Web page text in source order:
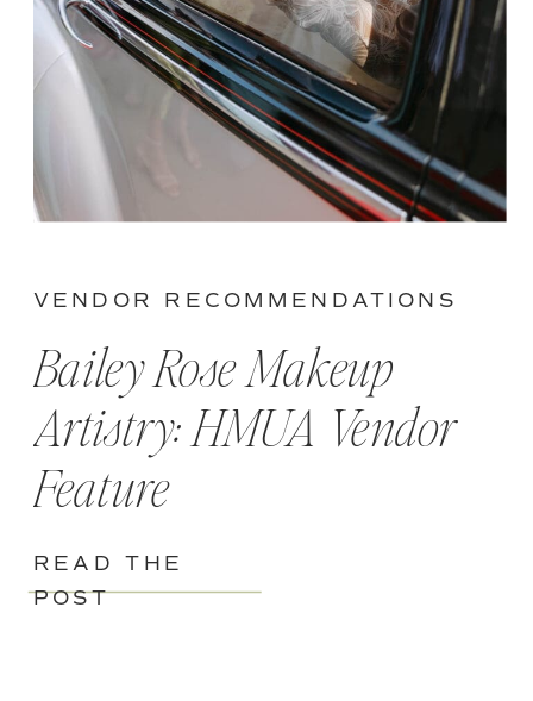
READ THE
POST
Bailey Rose Makeup
Artistry: HMUA Vendor
Feature
VENDOR RECOMMENDATIONS